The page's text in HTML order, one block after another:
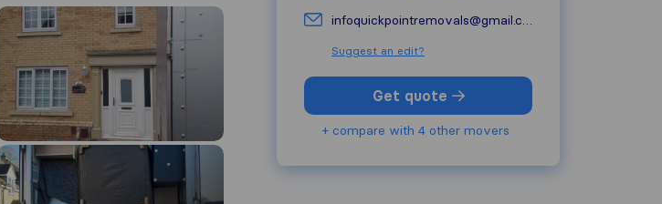
infoquickpointremovals@gmail.com
Suggest an edit?
Get quote
+ compare with 4 other movers